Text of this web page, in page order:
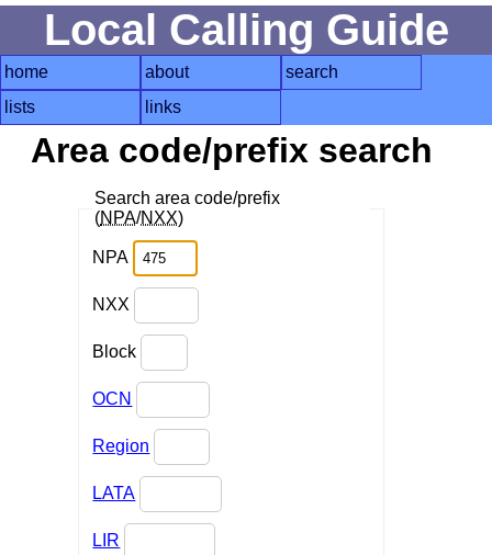
Local Calling Guide
home about
search
lists
links
Area code/prefix search
Search area code/prefix
(NPA/NXX)
NPA
NXX
Block
OCN
Region
LATA
LIR